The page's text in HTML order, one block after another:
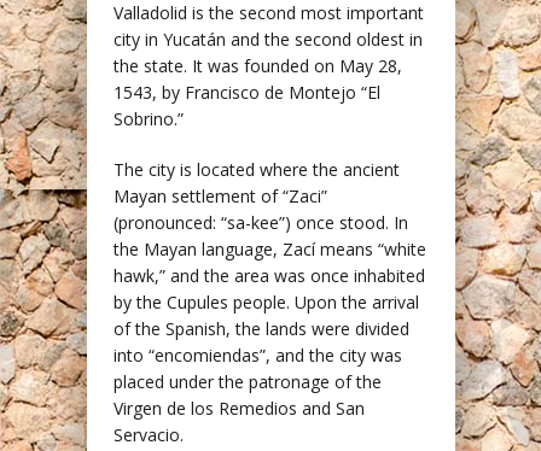
Valladolid is the second most important
city in Yucatán and the second oldest in
the state. It was founded on May 28,
1543, by Francisco de Montejo “El
Sobrino.”
The city is located where the ancient
Mayan settlement of “Zaci”
(pronounced: “sa-kee”) once stood. In
the Mayan language, Zací means “white
hawk,” and the area was once inhabited
by the Cupules people. Upon the arrival
of the Spanish, the lands were divided
into “encomiendas”, and the city was
placed under the patronage of the
Virgen de los Remedios and San
Servacio.